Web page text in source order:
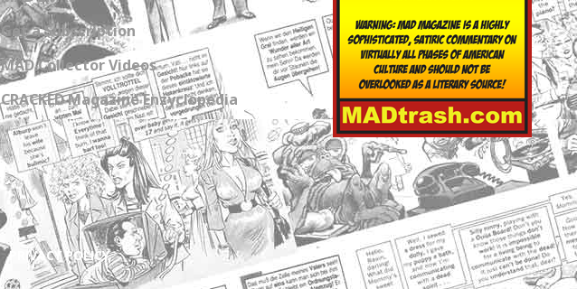
Get a Subscription
MAD Collector Videos
CRACKED Magazine Enzyclopedia
PRIVACY POLICY